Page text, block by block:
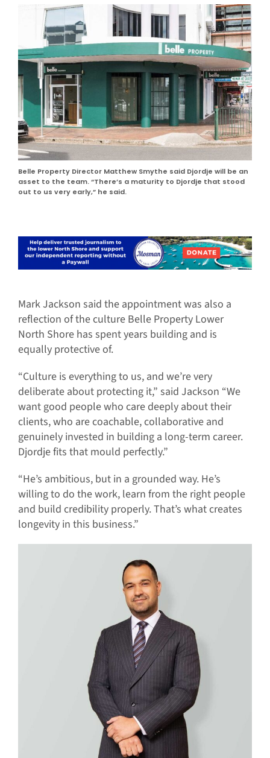
Belle Property Director Matthew Smythe said Djordje will be an
asset to the team. “There’s a maturity to Djordje that stood
out to us very early,” he said.
Mark Jackson said the appointment was also a
reflection of the culture Belle Property Lower
North Shore has spent years building and is
equally protective of.
“Culture is everything to us, and we’re very
deliberate about protecting it,” said Jackson “We
want good people who care deeply about their
clients, who are coachable, collaborative and
genuinely invested in building a long-term career.
Djordje fits that mould perfectly.”
“He’s ambitious, but in a grounded way. He’s
willing to do the work, learn from the right people
and build credibility properly. That’s what creates
longevity in this business.”